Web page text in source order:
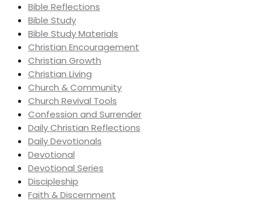
Bible Reflections
Bible Study
Bible Study Materials
Christian Encouragement
Christian Growth
Christian Living
Church & Community
Church Revival Tools
Confession and Surrender
Daily Christian Reflections
Daily Devotionals
Devotional
Devotional Series
Discipleship
Faith & Discernment